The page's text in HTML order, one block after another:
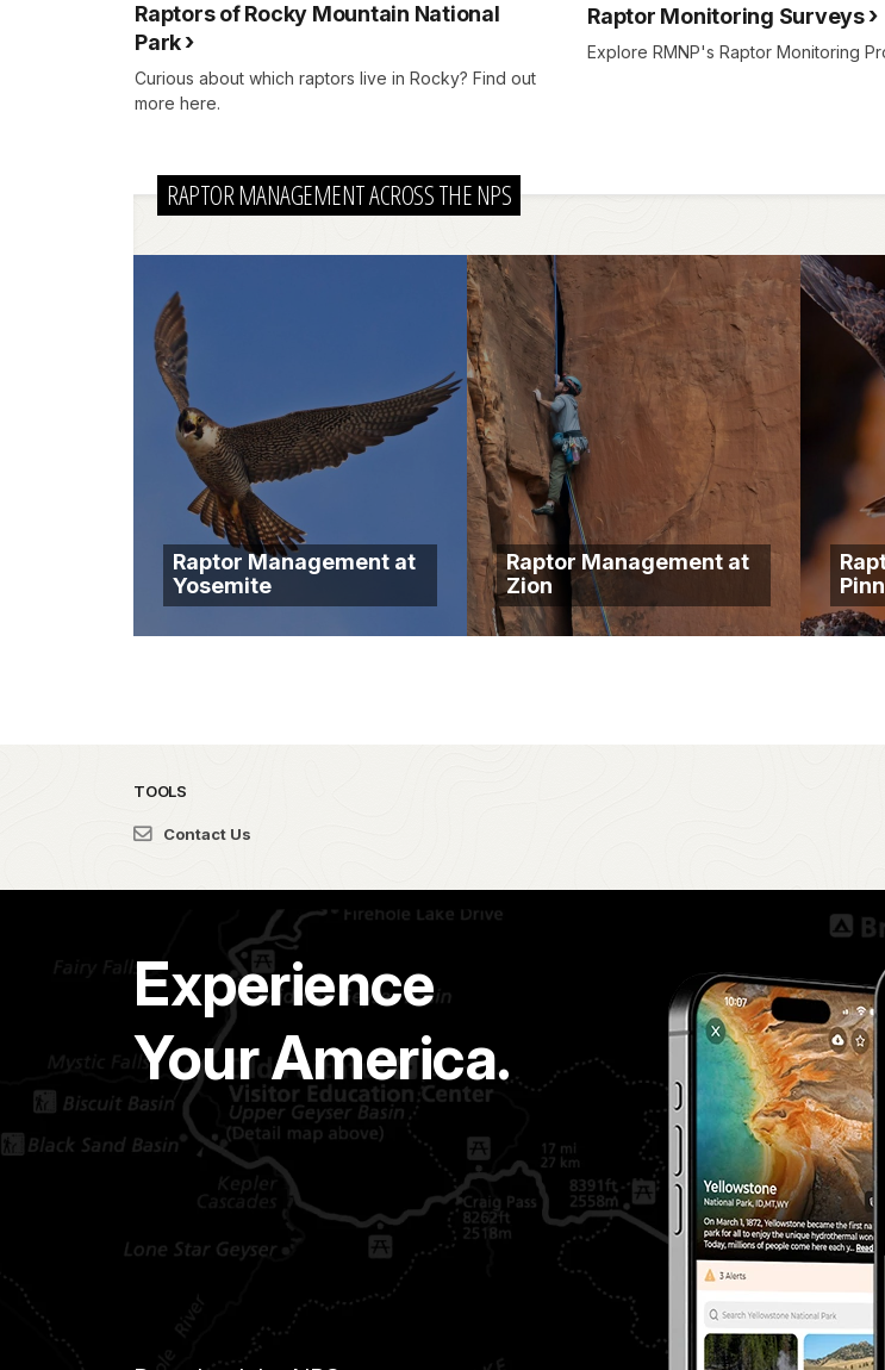
Raptors of Rocky Mountain National
Park
Curious about which raptors live in Rocky? Find out
more here.
Raptor Monitoring Surveys
Explore RMNP's Raptor Monitoring
RAPTOR MANAGEMENT ACROSS THE NPS
Raptor Management at
Yosemite
Raptor Management at
Zion
TOOLS
Contact Us
Experience
Your America.